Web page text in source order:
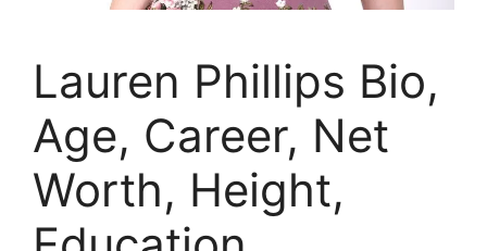
Lauren Phillips Bio,
Age, Career, Net
Worth, Height,